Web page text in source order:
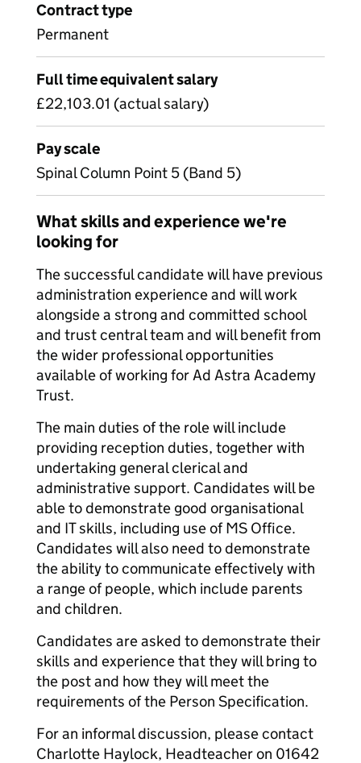
Contract type
Permanent
Full time equivalent salary
£22,103.01 (actual salary)
Pay scale
Spinal Column Point 5 (Band 5)
What skills and experience we're
looking for
The successful candidate will have previous
administration experience and will work
alongside a strong and committed school
and trust central team and will benefit from
the wider professional opportunities
available of working for Ad Astra Academy
Trust.
The main duties of the role will include
providing reception duties, together with
undertaking general clerical and
administrative support. Candidates will be
able to demonstrate good organisational
and IT skills, including use of MS Office.
Candidates will also need to demonstrate
the ability to communicate effectively with
a range of people, which include parents
and children.
Candidates are asked to demonstrate their
skills and experience that they will bring to
the post and how they will meet the
requirements of the Person Specification.
For an informal discussion, please contact
Charlotte Haylock, Headteacher on 01642